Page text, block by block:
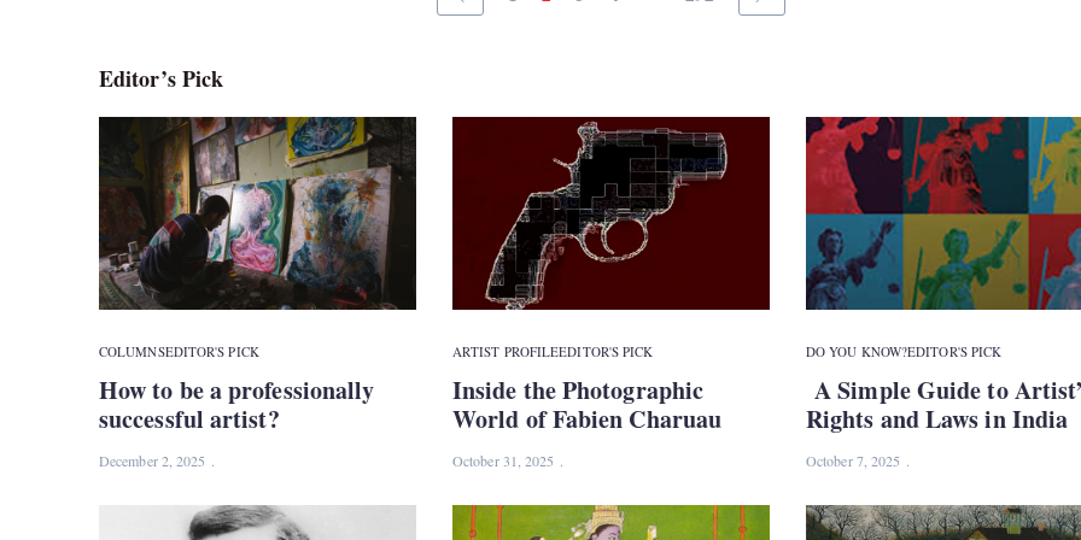
Editor’s Pick
COLUMNSEDITOR'S PICK
How to be a professionally
successful artist?
December 2, 2025
ARTIST PROFILEEDITOR'S PICK
Inside the Photographic
World of Fabien Charuau
October 31, 2025
DO YOU KNOW?EDITOR'S PICK
A Simple Guide to
Rights and Laws in India
October 7, 2025